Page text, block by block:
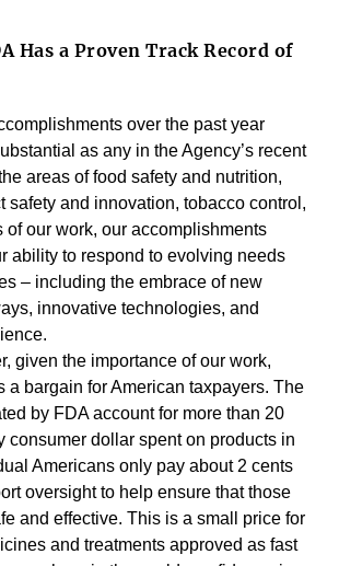
Has a Proven Track Record of
over the past year
as any in the Agency’s recent
areas of food safety and nutrition,
safety and innovation, tobacco control,
of our work, our accomplishments
ability to respond to evolving needs
– including the embrace of new
innovative technologies, and
given the importance of our work,
a bargain for American taxpayers. The
by FDA account for more than 20
consumer dollar spent on products in
Americans only pay about 2 cents
oversight to help ensure that those
and effective. This is a small price for
and treatments approved as fast